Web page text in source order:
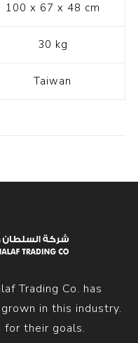
100 x 67 x 48 cm
30 kg
Taiwan
Trading Co. has
in this industry.
for their goals.